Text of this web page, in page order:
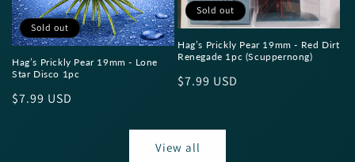
Sold out
Hag’s Prickly Pear 19mm - Lone
Star Disco 1pc
Regular
$7.99 USD
Sold out
Hag’s Prickly Pear 19mm - Red Dirt
Renegade 1pc (Scuppernong)
Regular
$7.99 USD
View all